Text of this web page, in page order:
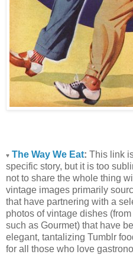
♥ The Way We Eat: This link
specific story, but it is too
not to share the whole thing
vintage images primarily
that have partnering with a
photos of vintage dishes
such as Gourmet) that have
elegant, tantalizing Tumblr
for all those who love